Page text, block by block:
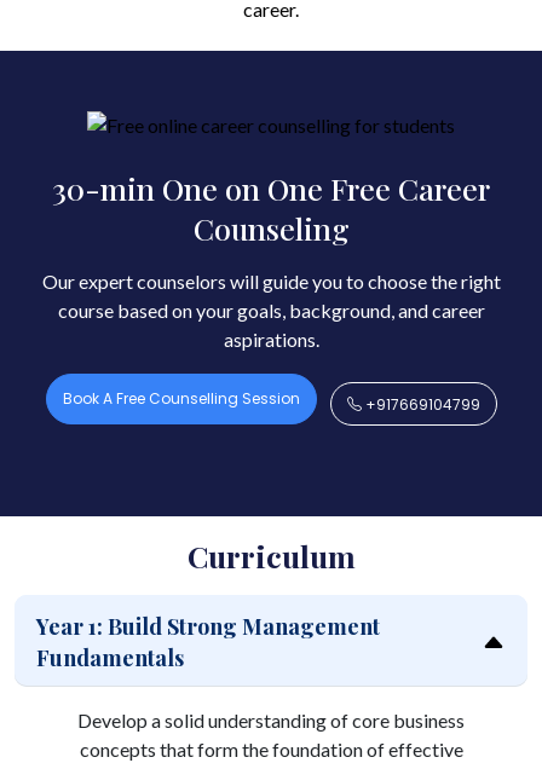
career.
30-min One on One Free Career
Counseling
Our expert counselors will guide you to choose the right
course based on your goals, background, and career
aspirations.
Book A Free Counselling Session +917669104799
Curriculum
Year 1: Build Strong Management
Fundamentals
Develop a solid understanding of core business
concepts that form the foundation of effective